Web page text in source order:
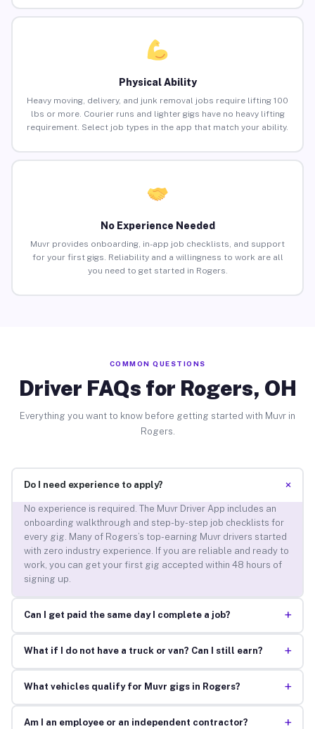
Physical Ability
Heavy moving, delivery, and junk removal jobs require lifting 100
lbs or more. Courier runs and lighter gigs have no heavy lifting
requirement. Select job types in the app that match your ability.
No Experience Needed
Muvr provides onboarding, in-app job checklists, and support
for your first gigs. Reliability and a willingness to work are all
you need to get started in Rogers.
COMMON QUESTIONS
Driver FAQs for Rogers, OH
Everything you want to know before getting started with Muvr in
Rogers.
Do I need experience to apply? +
No experience is required. The Muvr Driver App includes an
onboarding walkthrough and step-by-step job checklists for
every gig. Many of Rogers’s top-earning Muvr drivers started
with zero industry experience. If you are reliable and ready to
work, you can get your first gig accepted within 48 hours of
signing up.
Can I get paid the same day I complete a job? +
What if I do not have a truck or van? Can I still earn? +
What vehicles qualify for Muvr gigs in Rogers? +
Am I an employee or an independent contractor? +